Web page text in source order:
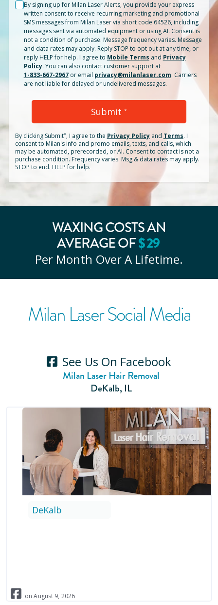
By signing up for Milan Laser Alerts, you provide your express
written consent to receive recurring marketing and promotional
SMS messages from Milan Laser via short code 64526, including
messages sent via automated equipment or using AI. Consent is
not a condition of purchase. Message frequency varies. Message
and data rates may apply. Reply STOP to opt out at any time, or
reply HELP for help. I agree to Mobile Terms and Privacy
Policy. You can also contact customer support at
1-833-667-2967 or email privacy@milanlaser.com. Carriers
are not liable for delayed or undelivered messages.
Submit *
By clicking Submit*, I agree to the Privacy Policy and Terms. I
consent to Milan's info and promo emails, texts, and calls, which
may be automated, prerecorded, or AI. Consent to contact is not a
purchase condition. Frequency varies. Msg & data rates may apply.
STOP to end. HELP for help.
WAXING COSTS AN
AVERAGE OF$29
Per Month Over A Lifetime.
Milan Laser Social Media
See Us On Facebook
Milan Laser Hair Removal
DeKalb, IL
DeKalb
onAugust 9, 2026